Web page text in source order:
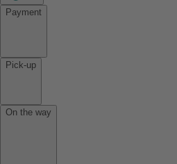
Payment
Pick-up
On the way